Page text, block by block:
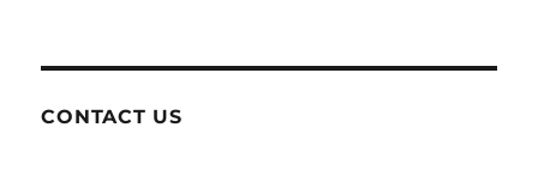
CONTACT US